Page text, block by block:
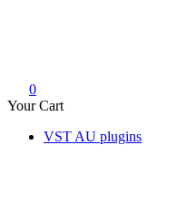
0
Your Cart
VST AU plugins